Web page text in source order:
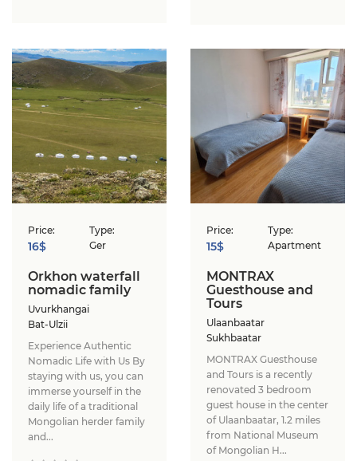
Price:
16$
Type:
Ger
Orkhon waterfall
nomadic family
Uvurkhangai
Bat-Ulzii
Experience Authentic
Nomadic Life with Us ​By
staying with us, you can
immerse yourself in the
daily life of a traditional
Mongolian herder family
and...
Price:
15$
Type:
Apartment
MONTRAX
Guesthouse and
Tours
Ulaanbaatar
Sukhbaatar
MONTRAX Guesthouse
and Tours is a recently
renovated 3 bedroom
guest house in the center
of Ulaanbaatar, 1.2 miles
from National Museum
of Mongolian H...